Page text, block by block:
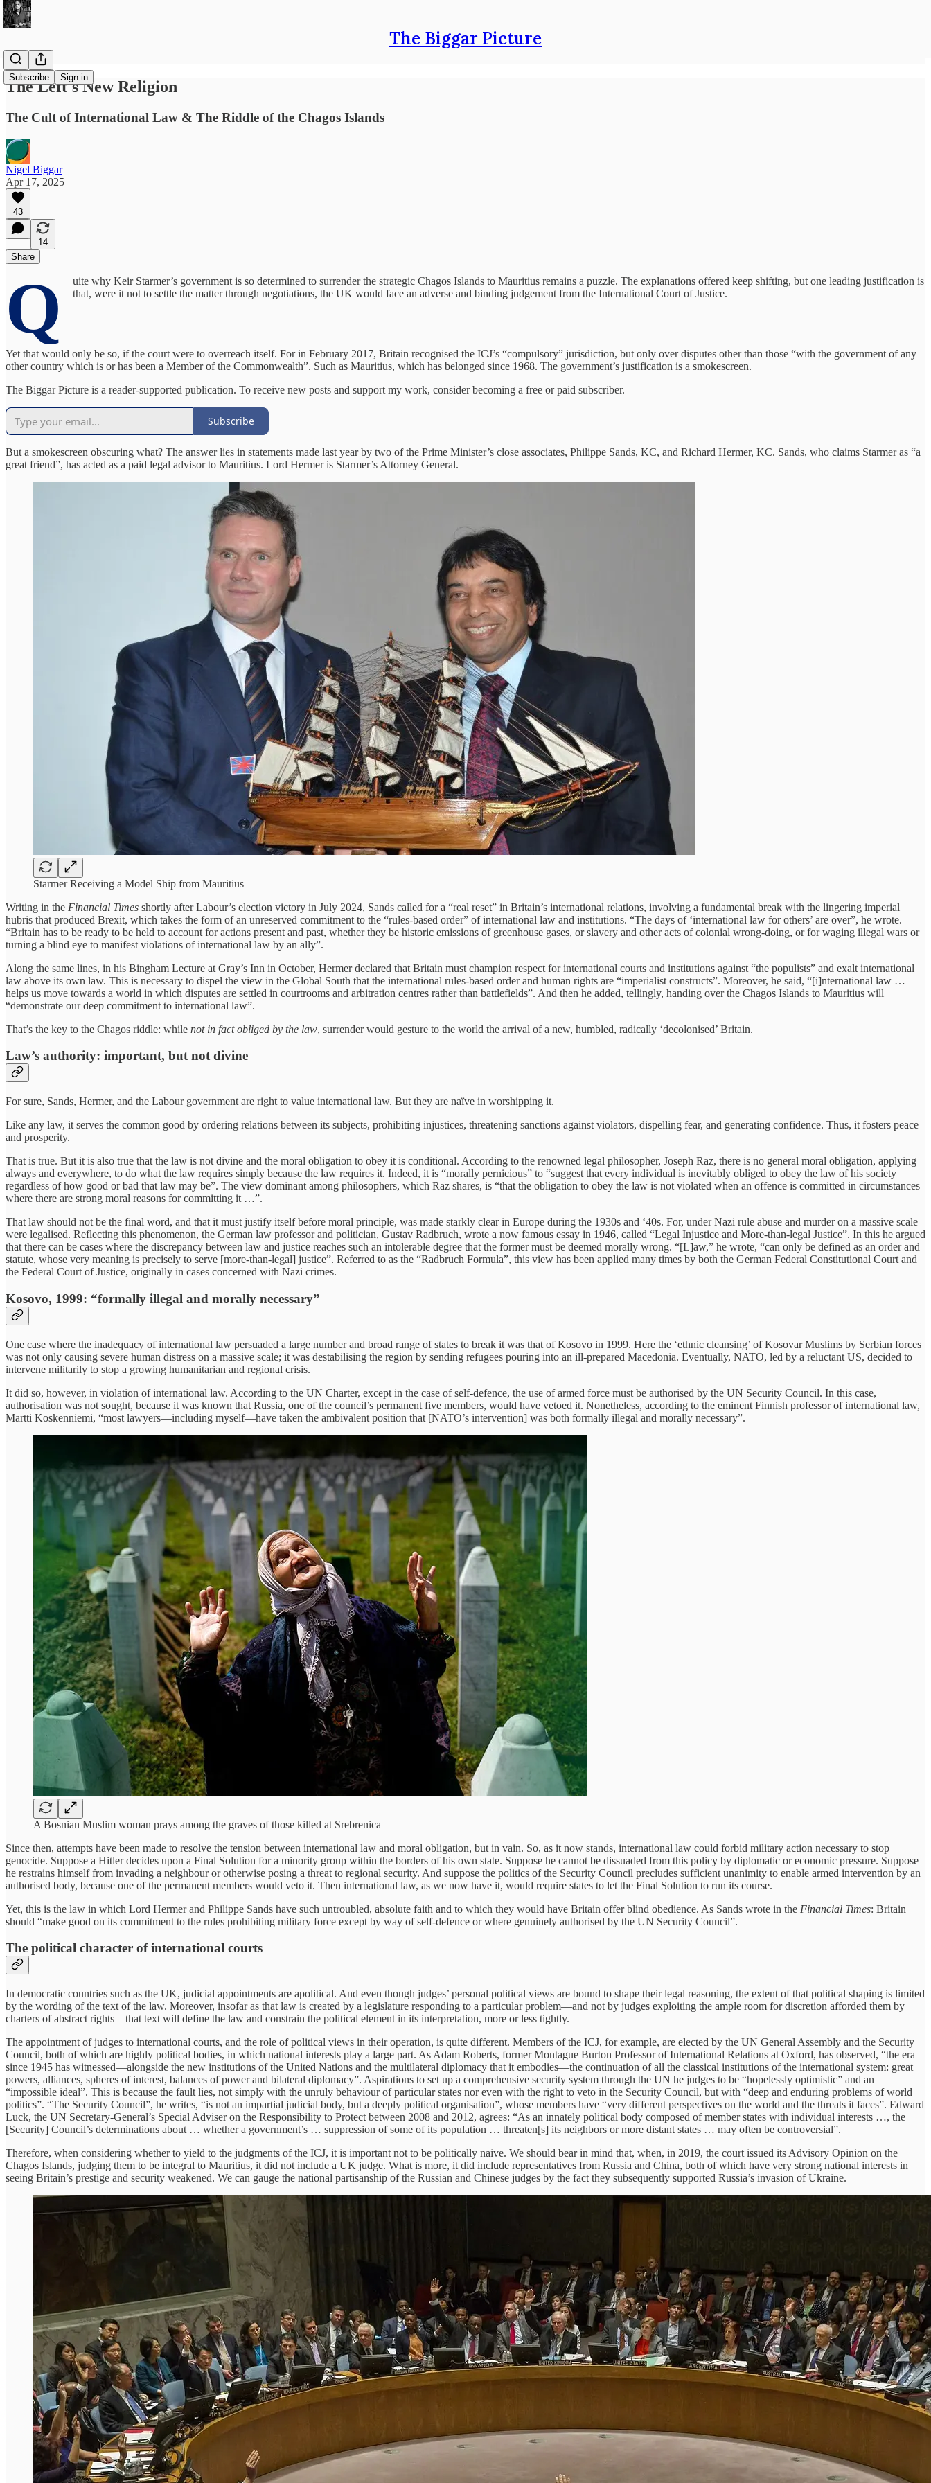
The Biggar Picture
Subscribe Sign in
The Left's New Religion
The Cult of International Law & The Riddle of the Chagos Islands
Nigel Biggar
Apr 17, 2025
43
14
Share
Q
uite why Keir Starmer’s government is so determined to surrender the strategic Chagos Islands to Mauritius remains a puzzle. The explanations offered keep shifting, but one leading justification is
that, were it not to settle the matter through negotiations, the UK would face an adverse and binding judgement from the International Court of Justice.
Yet that would only be so, if the court were to overreach itself. For in February 2017, Britain recognised the ICJ’s “compulsory” jurisdiction, but only over disputes other than those “with the government of any
other country which is or has been a Member of the Commonwealth”. Such as Mauritius, which has belonged since 1968. The government’s justification is a smokescreen.
The Biggar Picture is a reader-supported publication. To receive new posts and support my work, consider becoming a free or paid subscriber.
Subscribe
But a smokescreen obscuring what? The answer lies in statements made last year by two of the Prime Minister’s close associates, Philippe Sands, KC, and Richard Hermer, KC. Sands, who claims Starmer as “a
great friend”, has acted as a paid legal advisor to Mauritius. Lord Hermer is Starmer’s Attorney General.
Starmer Receiving a Model Ship from Mauritius
Writing in the Financial Times shortly after Labour’s election victory in July 2024, Sands called for a “real reset” in Britain’s international relations, involving a fundamental break with the lingering imperial
hubris that produced Brexit, which takes the form of an unreserved commitment to the “rules-based order” of international law and institutions. “The days of ‘international law for others’ are over”, he wrote.
“Britain has to be ready to be held to account for actions present and past, whether they be historic emissions of greenhouse gases, or slavery and other acts of colonial wrong-doing, or for waging illegal wars or
turning a blind eye to manifest violations of international law by an ally”.
Along the same lines, in his Bingham Lecture at Gray’s Inn in October, Hermer declared that Britain must champion respect for international courts and institutions against “the populists” and exalt international
law above its own law. This is necessary to dispel the view in the Global South that the international rules-based order and human rights are “imperialist constructs”. Moreover, he said, “[i]nternational law …
helps us move towards a world in which disputes are settled in courtrooms and arbitration centres rather than battlefields”. And then he added, tellingly, handing over the Chagos Islands to Mauritius will
“demonstrate our deep commitment to international law”.
That’s the key to the Chagos riddle: while not in fact obliged by the law, surrender would gesture to the world the arrival of a new, humbled, radically ‘decolonised’ Britain.
Law’s authority: important, but not divine
For sure, Sands, Hermer, and the Labour government are right to value international law. But they are naïve in worshipping it.
Like any law, it serves the common good by ordering relations between its subjects, prohibiting injustices, threatening sanctions against violators, dispelling fear, and generating confidence. Thus, it fosters peace
and prosperity.
That is true. But it is also true that the law is not divine and the moral obligation to obey it is conditional. According to the renowned legal philosopher, Joseph Raz, there is no general moral obligation, applying
always and everywhere, to do what the law requires simply because the law requires it. Indeed, it is “morally pernicious” to “suggest that every individual is inevitably obliged to obey the law of his society
regardless of how good or bad that law may be”. The view dominant among philosophers, which Raz shares, is “that the obligation to obey the law is not violated when an offence is committed in circumstances
where there are strong moral reasons for committing it …”.
That law should not be the final word, and that it must justify itself before moral principle, was made starkly clear in Europe during the 1930s and ‘40s. For, under Nazi rule abuse and murder on a massive scale
were legalised. Reflecting this phenomenon, the German law professor and politician, Gustav Radbruch, wrote a now famous essay in 1946, called “Legal Injustice and More-than-legal Justice”. In this he argued
that there can be cases where the discrepancy between law and justice reaches such an intolerable degree that the former must be deemed morally wrong. “[L]aw,” he wrote, “can only be defined as an order and
statute, whose very meaning is precisely to serve [more-than-legal] justice”. Referred to as the “Radbruch Formula”, this view has been applied many times by both the German Federal Constitutional Court and
the Federal Court of Justice, originally in cases concerned with Nazi crimes.
Kosovo, 1999: “formally illegal and morally necessary”
One case where the inadequacy of international law persuaded a large number and broad range of states to break it was that of Kosovo in 1999. Here the ‘ethnic cleansing’ of Kosovar Muslims by Serbian forces
was not only causing severe human distress on a massive scale; it was destabilising the region by sending refugees pouring into an ill-prepared Macedonia. Eventually, NATO, led by a reluctant US, decided to
intervene militarily to stop a growing humanitarian and regional crisis.
It did so, however, in violation of international law. According to the UN Charter, except in the case of self-defence, the use of armed force must be authorised by the UN Security Council. In this case,
authorisation was not sought, because it was known that Russia, one of the council’s permanent five members, would have vetoed it. Nonetheless, according to the eminent Finnish professor of international law,
Martti Koskenniemi, “most lawyers—including myself—have taken the ambivalent position that [NATO’s intervention] was both formally illegal and morally necessary”.
A Bosnian Muslim woman prays among the graves of those killed at Srebrenica
Since then, attempts have been made to resolve the tension between international law and moral obligation, but in vain. So, as it now stands, international law could forbid military action necessary to stop
genocide. Suppose a Hitler decides upon a Final Solution for a minority group within the borders of his own state. Suppose he cannot be dissuaded from this policy by diplomatic or economic pressure. Suppose
he restrains himself from invading a neighbour or otherwise posing a threat to regional security. And suppose the politics of the Security Council precludes sufficient unanimity to enable armed intervention by an
authorised body, because one of the permanent members would veto it. Then international law, as we now have it, would require states to let the Final Solution to run its course.
Yet, this is the law in which Lord Hermer and Philippe Sands have such untroubled, absolute faith and to which they would have Britain offer blind obedience. As Sands wrote in the Financial Times: Britain
should “make good on its commitment to the rules prohibiting military force except by way of self-defence or where genuinely authorised by the UN Security Council”.
The political character of international courts
In democratic countries such as the UK, judicial appointments are apolitical. And even though judges’ personal political views are bound to shape their legal reasoning, the extent of that political shaping is limited
by the wording of the text of the law. Moreover, insofar as that law is created by a legislature responding to a particular problem—and not by judges exploiting the ample room for discretion afforded them by
charters of abstract rights—that text will define the law and constrain the political element in its interpretation, more or less tightly.
The appointment of judges to international courts, and the role of political views in their operation, is quite different. Members of the ICJ, for example, are elected by the UN General Assembly and the Security
Council, both of which are highly political bodies, in which national interests play a large part. As Adam Roberts, former Montague Burton Professor of International Relations at Oxford, has observed, “the era
since 1945 has witnessed—alongside the new institutions of the United Nations and the multilateral diplomacy that it embodies—the continuation of all the classical institutions of the international system: great
powers, alliances, spheres of interest, balances of power and bilateral diplomacy”. Aspirations to set up a comprehensive security system through the UN he judges to be “hopelessly optimistic” and an
“impossible ideal”. This is because the fault lies, not simply with the unruly behaviour of particular states nor even with the right to veto in the Security Council, but with “deep and enduring problems of world
politics”. “The Security Council”, he writes, “is not an impartial judicial body, but a deeply political organisation”, whose members have “very different perspectives on the world and the threats it faces”. Edward
Luck, the UN Secretary-General’s Special Adviser on the Responsibility to Protect between 2008 and 2012, agrees: “As an innately political body composed of member states with individual interests …, the
[Security] Council’s determinations about … whether a government’s … suppression of some of its population … threaten[s] its neighbors or more distant states … may often be controversial”.
Therefore, when considering whether to yield to the judgments of the ICJ, it is important not to be politically naive. We should bear in mind that, when, in 2019, the court issued its Advisory Opinion on the
Chagos Islands, judging them to be integral to Mauritius, it did not include a UK judge. What is more, it did include representatives from Russia and China, both of which have very strong national interests in
seeing Britain’s prestige and security weakened. We can gauge the national partisanship of the Russian and Chinese judges by the fact they subsequently supported Russia’s invasion of Ukraine.